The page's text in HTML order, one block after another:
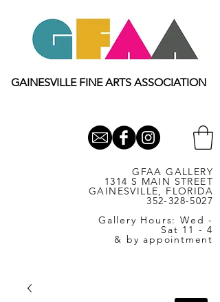
GAINESVILLE FINE ARTS ASSOCIATION
GFAA GALLERY
1314 S MAIN STREET
GAINESVILLE, FLORIDA
352-328-5027
Gallery Hours: Wed -
Sat 11 - 4
& by appointment